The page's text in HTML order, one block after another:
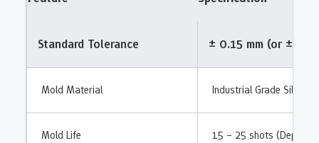
Standard Tolerance ± 0.15 mm (or ±
Mold Material Industrial Grade
Mold Life 15 – 25 shots